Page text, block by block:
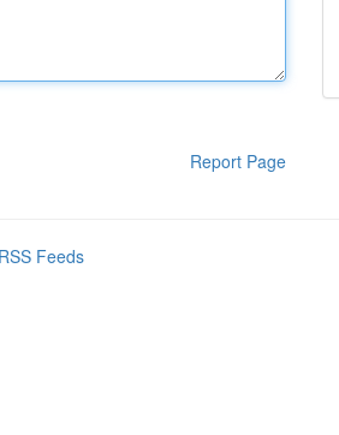
Report Page
Feeds